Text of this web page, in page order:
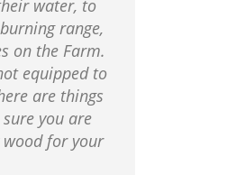
water, to
range,
on the Farm.
equipped to
are things
you are
for your